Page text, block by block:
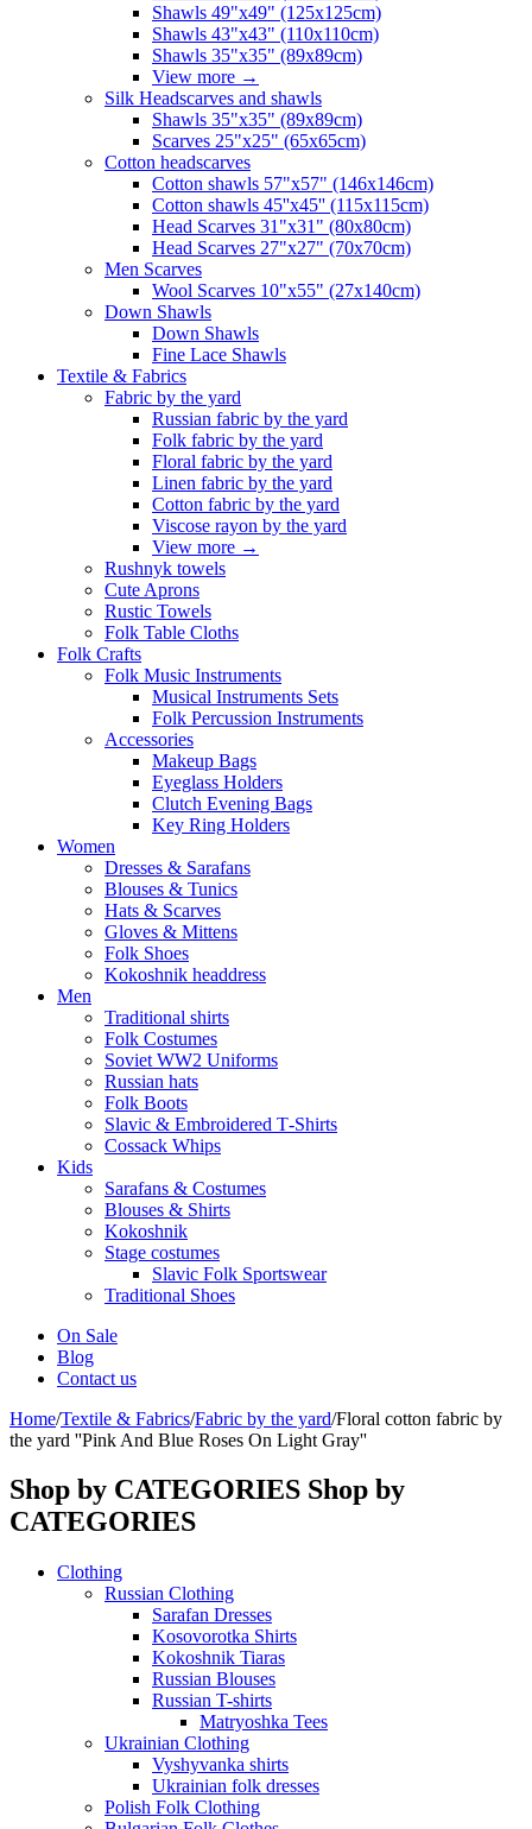
Shawls 49"x49" (125x125cm)
Shawls 43"x43" (110x110cm)
Shawls 35"x35" (89x89cm)
View more →
Silk Headscarves and shawls
Shawls 35"x35" (89x89cm)
Scarves 25"x25" (65x65cm)
Сotton headscarves
Cotton shawls 57"x57" (146x146cm)
Cotton shawls 45''x45'' (115x115cm)
Head Scarves 31"x31" (80x80cm)
Head Scarves 27"x27" (70x70cm)
Men Scarves
Wool Scarves 10"x55" (27x140cm)
Down Shawls
Down Shawls
Fine Lace Shawls
Textile & Fabrics
Fabric by the yard
Russian fabric by the yard
Folk fabric by the yard
Floral fabric by the yard
Linen fabric by the yard
Cotton fabric by the yard
Viscose rayon by the yard
View more →
Rushnyk towels
Cute Aprons
Rustic Towels
Folk Table Cloths
Folk Crafts
Folk Music Instruments
Musical Instruments Sets
Folk Percussion Instruments
Accessories
Makeup Bags
Eyeglass Holders
Clutch Evening Bags
Key Ring Holders
Women
Dresses & Sarafans
Blouses & Tunics
Hats & Scarves
Gloves & Mittens
Folk Shoes
Kokoshnik headdress
Men
Traditional shirts
Folk Costumes
Soviet WW2 Uniforms
Russian hats
Folk Boots
Slavic & Embroidered T‑Shirts
Cossack Whips
Kids
Sarafans & Costumes
Blouses & Shirts
Kokoshnik
Stage costumes
Slavic Folk Sportswear
Traditional Shoes
On Sale
Blog
Contact us
Home/Textile & Fabrics/Fabric by the yard/Floral cotton fabric by
the yard ''Pink And Blue Roses On Light Gray''
Shop by CATEGORIES Shop by
CATEGORIES
Clothing
Russian Clothing
Sarafan Dresses
Kosovorotka Shirts
Kokoshnik Tiaras
Russian Blouses
Russian T-shirts
Matryoshka Tees
Ukrainian Clothing
Vyshyvanka shirts
Ukrainian folk dresses
Polish Folk Clothing